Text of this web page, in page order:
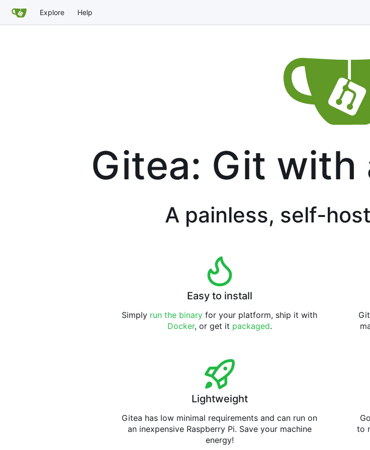
Explore Help
Gitea: Git with
A painless, self-
Easy to install
Simply run the binary for your platform, ship it with
Docker, or get it packaged.
Lightweight
Gitea has low minimal requirements and can run on
an inexpensive Raspberry Pi. Save your machine
energy!
to